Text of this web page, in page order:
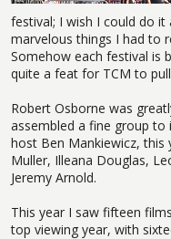
festival; I wish I could do
marvelous things I had to
Somehow each festival is
quite a feat for TCM to
Robert Osborne was
assembled a fine group
host Ben Mankiewicz, this
Muller, Illeana Douglas,
Jeremy Arnold.
This year I saw fifteen
top viewing year, with